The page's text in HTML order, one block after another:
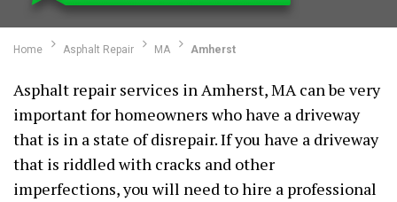
Home Asphalt Repair MA Amherst
Asphalt repair services in Amherst, MA can be very
important for homeowners who have a driveway
that is in a state of disrepair. If you have a driveway
that is riddled with cracks and other
imperfections, you will need to hire a professional